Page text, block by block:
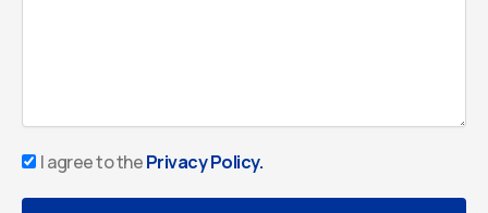
Privacy
I agree to thePrivacy Policy.